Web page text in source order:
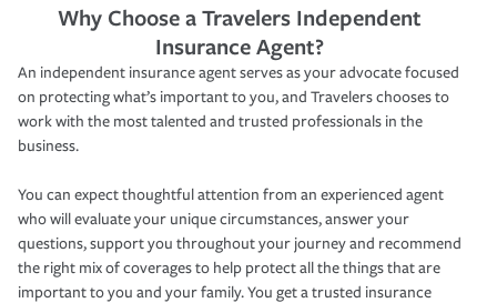
Why Choose a Travelers Independent
Insurance Agent?
An independent insurance agent serves as your advocate focused
on protecting what’s important to you, and Travelers chooses to
work with the most talented and trusted professionals in the
business.
You can expect thoughtful attention from an experienced agent
who will evaluate your unique circumstances, answer your
questions, support you throughout your journey and recommend
the right mix of coverages to help protect all the things that are
important to you and your family. You get a trusted insurance